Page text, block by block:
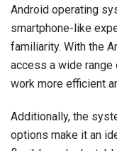
Android operating
smartphone-like
familiarity. With the
access a wide
work more efficient
Additionally, the
options make it an